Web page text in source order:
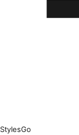
StylesGo